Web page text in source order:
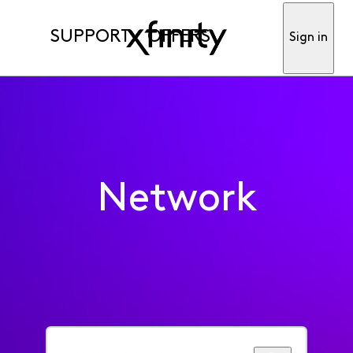
SUPPORT OFFERS Sign in
Network